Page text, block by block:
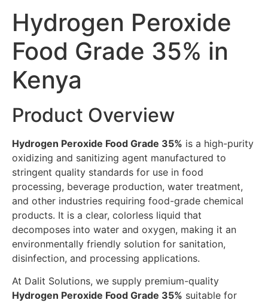
Hydrogen Peroxide
Food Grade 35% in
Kenya
Product Overview
Hydrogen Peroxide Food Grade 35% is a high-purity
oxidizing and sanitizing agent manufactured to
stringent quality standards for use in food
processing, beverage production, water treatment,
and other industries requiring food-grade chemical
products. It is a clear, colorless liquid that
decomposes into water and oxygen, making it an
environmentally friendly solution for sanitation,
disinfection, and processing applications.
At Dalit Solutions, we supply premium-quality
Hydrogen Peroxide Food Grade 35% suitable for